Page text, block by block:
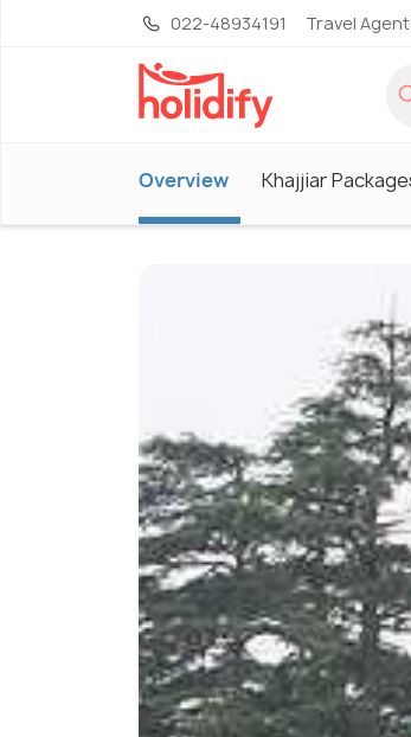
022-48934191 Travel
Overview Khajjiar